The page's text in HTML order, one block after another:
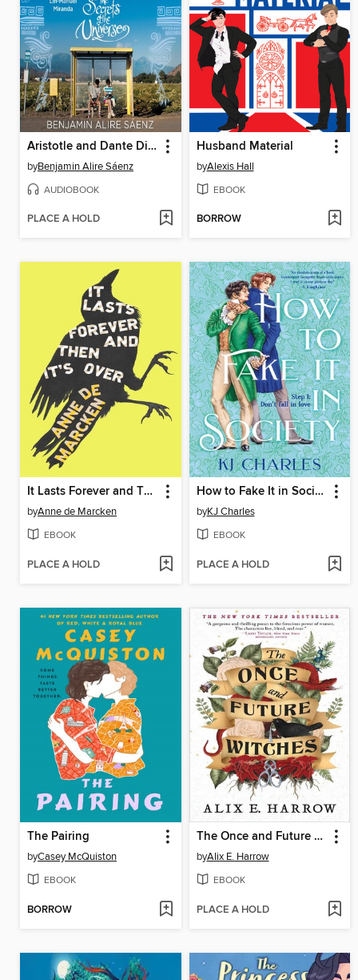
Aristotle and Dante Discover the Secrets of the Universe
byBenjamin Alire Sáenz
AUDIOBOOK
PLACE A HOLD
Husband Material
byAlexis Hall
EBOOK
BORROW
It Lasts Forever and Then It's Over
byAnne de Marcken
EBOOK
PLACE A HOLD
How to Fake It in Society
byKJ Charles
EBOOK
PLACE A HOLD
The Pairing
byCasey McQuiston
EBOOK
BORROW
The Once and Future Witches
byAlix E. Harrow
EBOOK
PLACE A HOLD